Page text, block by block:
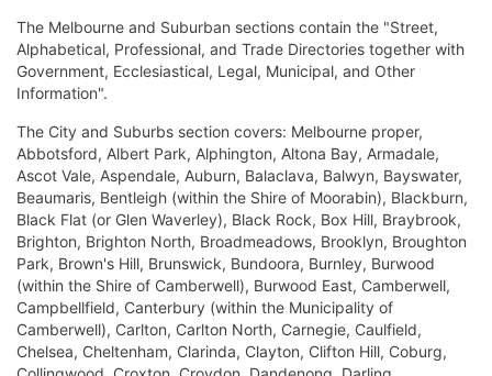
The Melbourne and Suburban sections contain the "Street,
Alphabetical, Professional, and Trade Directories together with
Government, Ecclesiastical, Legal, Municipal, and Other
Information".
The City and Suburbs section covers: Melbourne proper,
Abbotsford, Albert Park, Alphington, Altona Bay, Armadale,
Ascot Vale, Aspendale, Auburn, Balaclava, Balwyn, Bayswater,
Beaumaris, Bentleigh (within the Shire of Moorabin), Blackburn,
Black Flat (or Glen Waverley), Black Rock, Box Hill, Braybrook,
Brighton, Brighton North, Broadmeadows, Brooklyn, Broughton
Park, Brown's Hill, Brunswick, Bundoora, Burnley, Burwood
(within the Shire of Camberwell), Burwood East, Camberwell,
Campbellfield, Canterbury (within the Municipality of
Camberwell), Carlton, Carlton North, Carnegie, Caulfield,
Chelsea, Cheltenham, Clarinda, Clayton, Clifton Hill, Coburg,